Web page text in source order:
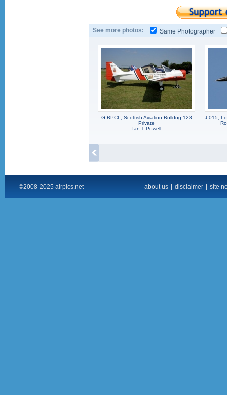
See more photos: Same Photographer
G-BPCL, Scottish Aviation Bulldog 128
Private
Ian T Powell
J-015,
©2008-2025 airpics.net about us disclaimer site